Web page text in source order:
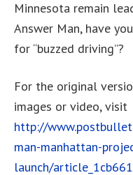
Minnesota remain
Answer Man, have
for “buzzed driving”?
For the original
images or video, visit
http://
man-manhattan-
launch/